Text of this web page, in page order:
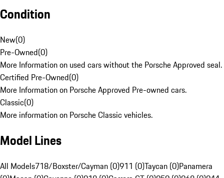
Condition
New(0)
Pre-Owned(0)
More Information on used cars without the Porsche Approved seal.
Certified Pre-Owned(0)
More Information on Porsche Approved Pre-owned cars.
Classic(0)
More information on Porsche Classic vehicles.
Model Lines
All Models718/Boxster/Cayman (0)911 (0)Taycan (0)Panamera